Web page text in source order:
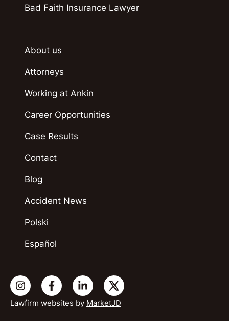
Lawfirm websites by MarketJD
Bad Faith Insurance Lawyer
About us
Attorneys
Working at Ankin
Career Opportunities
Case Results
Contact
Blog
Accident News
Polski
Español